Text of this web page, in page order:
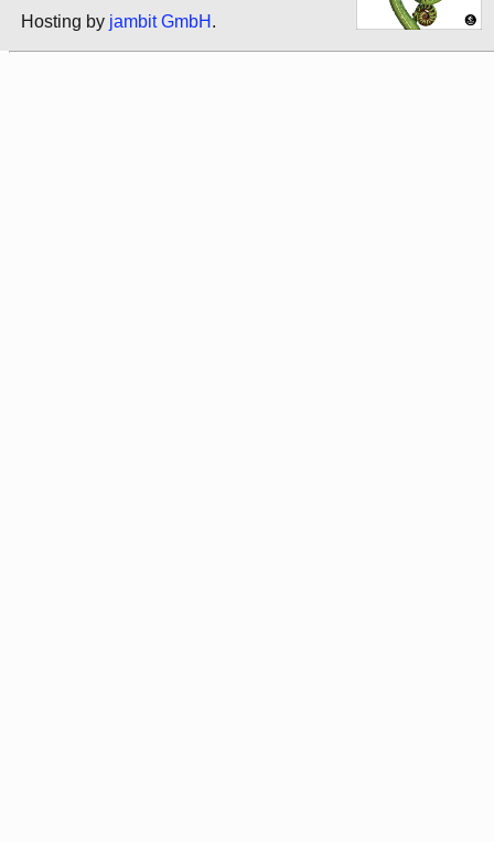
Hosting by jambit GmbH .